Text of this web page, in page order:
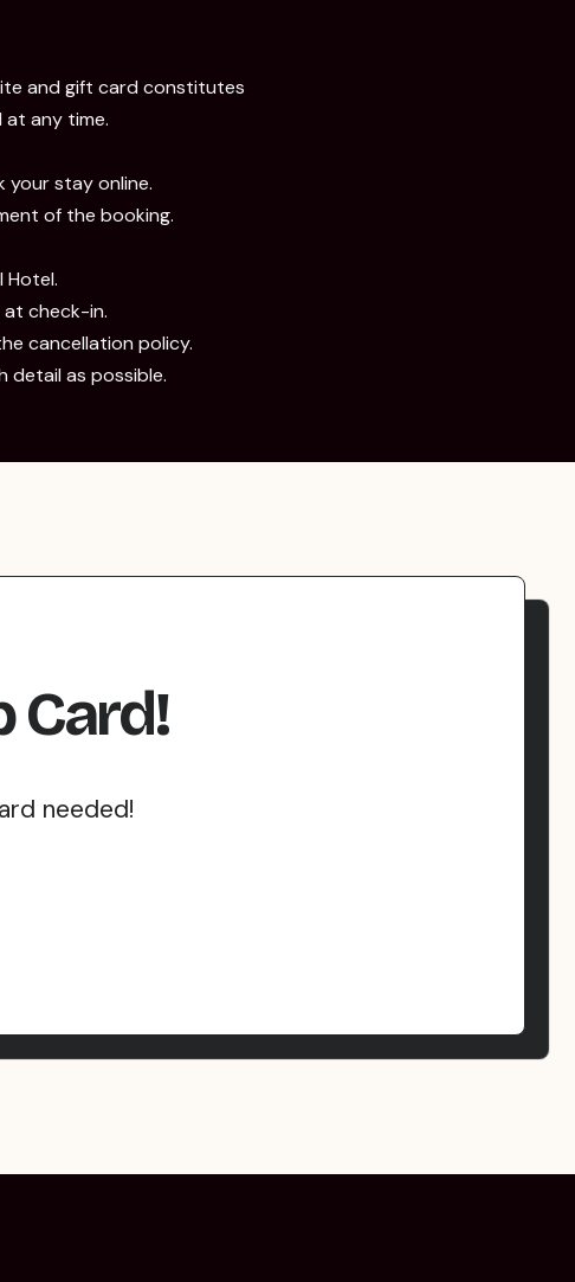
and gift card constitutes
any time.
your stay online.
of the booking.
Hotel.
at check-in.
cancellation policy.
detail as possible.
Card!
needed!